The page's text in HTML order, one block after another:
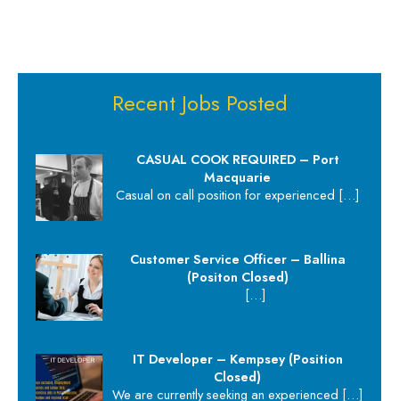
Recent Jobs Posted
CASUAL COOK REQUIRED – Port
Macquarie
Casual on call position for experienced […]
Customer Service Officer – Ballina
(Positon Closed)
[…]
IT Developer – Kempsey (Position
Closed)
We are currently seeking an experienced […]